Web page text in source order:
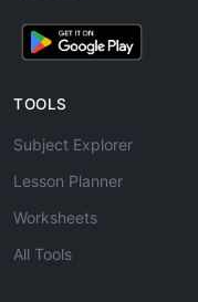
TOOLS
Subject Explorer
Lesson Planner
Worksheets
All Tools